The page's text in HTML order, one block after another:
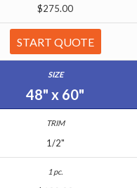
$275.00
START QUOTE
48" x 60"
1/2"